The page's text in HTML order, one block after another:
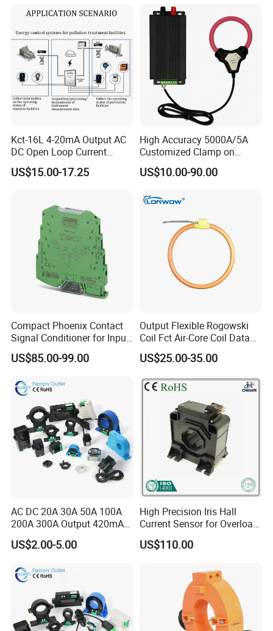
Difference Measurement
Kct-16L 4-20mA Output AC
DC Open Loop Current
Transducer Split Core
US$15.00-17.25
High Accuracy 5000A/5A
Customized Clamp on
Current Sensor Flexible
Rogowski Coil
US$10.00-90.00
Compact Phoenix Contact
Signal Conditioner for Input
Signal Processing
US$85.00-99.00
Output Flexible Rogowski
Coil Fct Air-Core Coil Data
Logger
US$25.00-35.00
AC DC 20A 30A 50A 100A
200A 300A Output 420mA
RS485 10V 5V Clamp
Sensor Split Core
Current Transducer
US$2.00-5.00
High Precision Iris Hall
Current Sensor for Overload
Monitoring
US$110.00